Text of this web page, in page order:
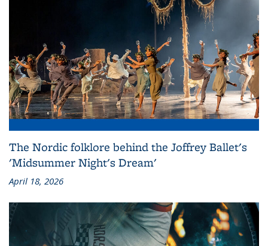
The Nordic folklore behind the Joffrey Ballet's
'Midsummer Night's Dream'
April 18, 2026